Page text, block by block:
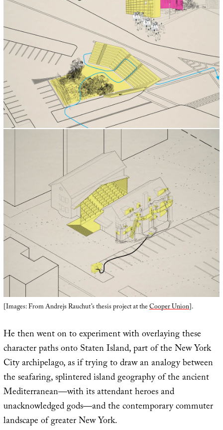
[Images: From Andrejs Rauchut’s thesis project at theCooper Union].
He then went on to experiment with overlaying these
character paths onto Staten Island, part of the New York
City archipelago, as if trying to draw an analogy between
the seafaring, splintered island geography of the ancient
Mediterranean—with its attendant heroes and
unacknowledged gods—and the contemporary commuter
landscape of greater New York.